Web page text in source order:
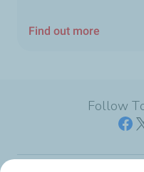
Find out more
Follow